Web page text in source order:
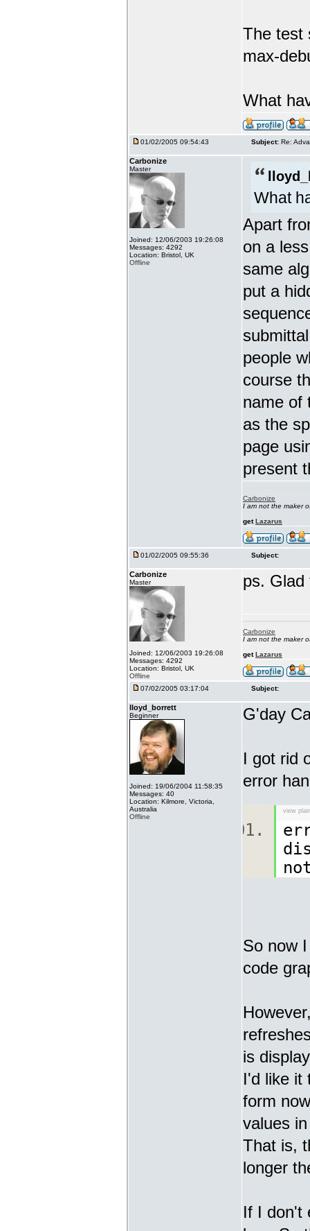
The test
max-
What
01/02/2005 09:54:43 Subject: Re:
Carbonize
Master
Joined: 12/06/2003 19:26:08
Messages: 4292
Location: Bristol, UK
Offline
What
Apart
on a
same
put a
people
course
name of
as the
page
present
Carbonize
I am not the maker
getLazarus
01/02/2005 09:55:36 Subject:
Carbonize
Master
Joined: 12/06/2003 19:26:08
Messages: 4292
Location: Bristol, UK
Offline
ps. Glad
Carbonize
I am not the maker
getLazarus
07/02/2005 03:17:04 Subject:
lloyd_borrett
Beginner
Joined: 19/06/2004 11:58:35
Messages: 40
Location: Kilmore, Victoria,
Australia
Offline
G'day
I got rid
error
view
So now
code
is
I'd like it
form
values
That is,
longer
If I don't